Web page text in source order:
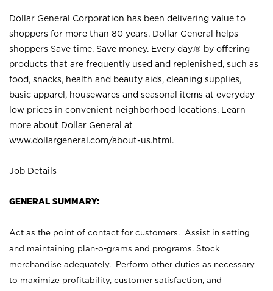
Dollar General Corporation has been delivering value to
shoppers for more than 80 years. Dollar General helps
shoppers Save time. Save money. Every day.® by offering
products that are frequently used and replenished, such as
food, snacks, health and beauty aids, cleaning supplies,
basic apparel, housewares and seasonal items at everyday
low prices in convenient neighborhood locations. Learn
more about Dollar General at
www.dollargeneral.com/about-us.html .
Job Details
GENERAL SUMMARY:
Act as the point of contact for customers. Assist in setting
and maintaining plan-o-grams and programs. Stock
merchandise adequately. Perform other duties as necessary
to maximize profitability, customer satisfaction, and